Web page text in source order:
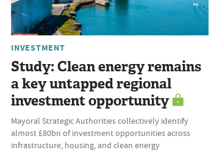
INVESTMENT
Study: Clean energy remains
a key untapped regional
investment opportunity
Mayoral Strategic Authorities collectively identify
almost £80bn of investment opportunities across
infrastructure, housing, and clean energy